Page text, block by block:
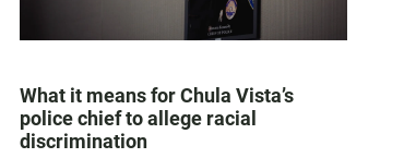
What it means for Chula Vista’s
police chief to allege racial
discrimination